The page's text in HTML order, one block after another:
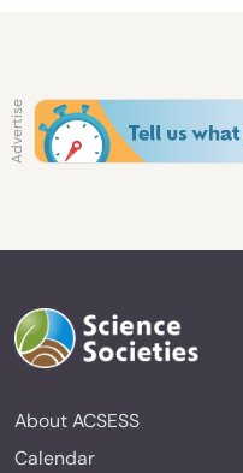
About ACSESS
Calendar